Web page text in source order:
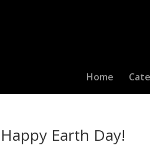
Home
Happy Earth Day!